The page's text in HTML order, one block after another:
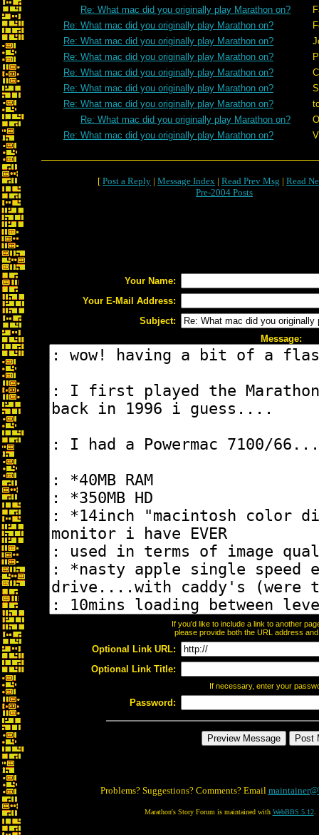
Re: What mac did you originally play Marathon on?
Re: What mac did you originally play Marathon on?
Re: What mac did you originally play Marathon on?
Re: What mac did you originally play Marathon on?
Re: What mac did you originally play Marathon on?
Re: What mac did you originally play Marathon on?
Re: What mac did you originally play Marathon on?
Re: What mac did you originally play Marathon on?
Re: What mac did you originally play Marathon on?
[ Post a Reply | Message Index | Read Prev Msg | Read
Pre-2004 Posts
Your Name:
Your E-Mail Address:
Subject:
Message:
If you'd like to include a link to another
please provide both the URL address
Optional Link URL:
Optional Link Title:
If necessary, enter your
Password:
Problems? Suggestions? Comments? Email
Marathon's Story Forum is maintained with WebBBS 5.12.